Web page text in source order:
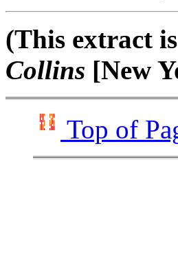
(This extract
Collins [New
Top of